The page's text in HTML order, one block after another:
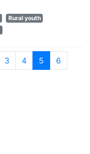
Rural youth
3 4 5
6